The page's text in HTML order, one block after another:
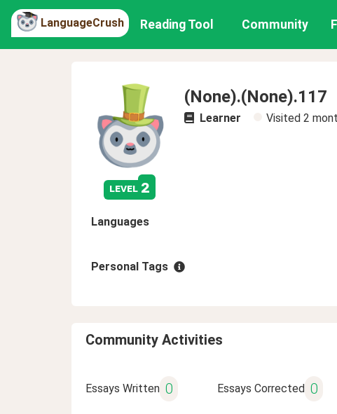
LanguageCrush Reading Tool Community
level 2
(None).(None).117
Learner Visited 2
Languages
Personal Tags
Community Activities
Essays Written 0 Essays Corrected 0